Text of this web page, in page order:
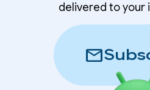
delivered to your
mail